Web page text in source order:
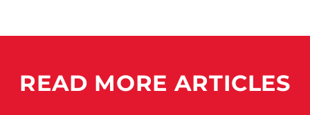
READ MORE ARTICLES